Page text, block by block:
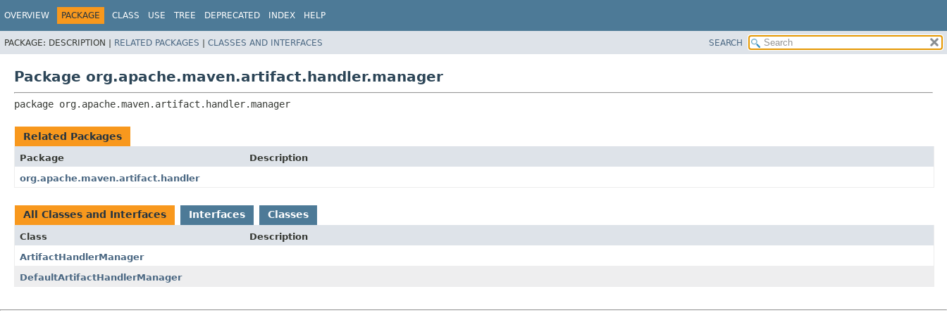
OVERVIEW PACKAGE CLASS USE TREE DEPRECATED INDEX HELP
PACKAGE: DESCRIPTION | RELATED PACKAGES | CLASSES AND INTERFACES SEARCH
Package org.apache.maven.artifact.handler.manager
package org.apache.maven.artifact.handler.manager
Related Packages
Package
Description
org.apache.maven.artifact.handler
All Classes and Interfaces Interfaces Classes
Class
Description
ArtifactHandlerManager
DefaultArtifactHandlerManager